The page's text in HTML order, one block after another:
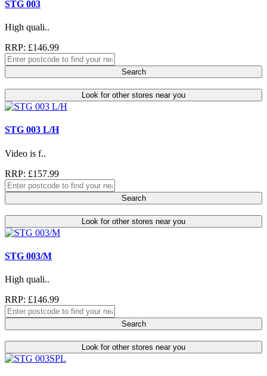
STG 003
High quali..
RRP: £146.99
Search
Look for other stores near you
STG 003 L/H
Video is f..
RRP: £157.99
Search
Look for other stores near you
STG 003/M
High quali..
RRP: £146.99
Search
Look for other stores near you